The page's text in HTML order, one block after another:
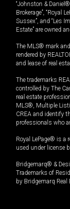
“Johnston &
Brokerage”, “Royal
Sussex”, and “Les
Estate” are owned
The MLS® mark
rendered by
and lease of real
The trademarks
controlled by The
real estate
MLS®, Multiple
CREA and identify
professionals who
Royal LePage® is a
used under license
Bridgemarq® &
Trademarks of
by Bridgemarq